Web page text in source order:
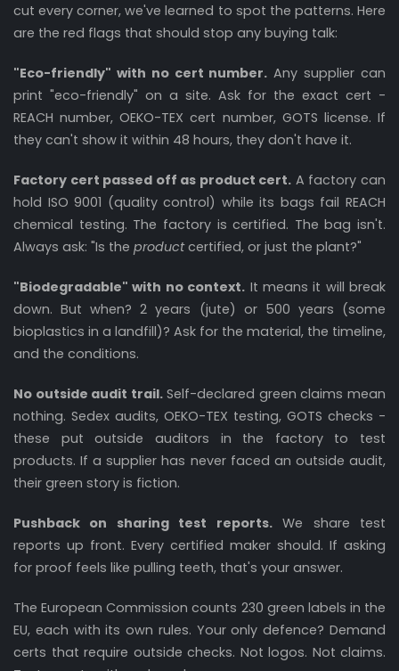
cut every corner, we've learned to spot the patterns. Here
are the red flags that should stop any buying talk:
"Eco-friendly" with no cert number. Any supplier can
print "eco-friendly" on a site. Ask for the exact cert -
REACH number, OEKO-TEX cert number, GOTS license. If
they can't show it within 48 hours, they don't have it.
Factory cert passed off as product cert. A factory can
hold ISO 9001 (quality control) while its bags fail REACH
chemical testing. The factory is certified. The bag isn't.
Always ask: "Is the productcertified, or just the plant?"
"Biodegradable" with no context. It means it will break
down. But when? 2 years (jute) or 500 years (some
bioplastics in a landfill)? Ask for the material, the timeline,
and the conditions.
No outside audit trail.Self-declared green claims mean
nothing. Sedex audits, OEKO-TEX testing, GOTS checks -
these put outside auditors in the factory to test
products. If a supplier has never faced an outside audit,
their green story is fiction.
Pushback on sharing test reports.We share test
reports up front. Every certified maker should. If asking
for proof feels like pulling teeth, that's your answer.
The European Commission counts 230 green labels in the
EU, each with its own rules. Your only defence? Demand
certs that require outside checks. Not logos. Not claims.